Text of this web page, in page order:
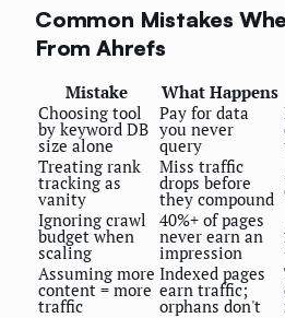
Common Mistakes
From Ahrefs
Mistake What Happens
Choosing tool
by keyword DB
size alone
Pay for data
you never
query
Treating rank
tracking as
vanity
Miss traffic
drops before
they compound
Ignoring crawl
budget when
scaling
40%+ of pages
never earn an
impression
Assuming more
content = more
traffic
Indexed pages
earn traffic;
orphans don't